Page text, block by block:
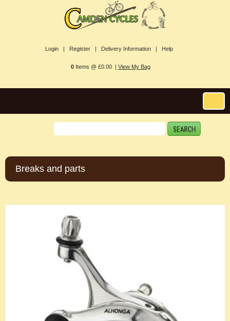
Login | Register | Delivery Information | Help
0Items @ £0.00 | View My Bag
Breaks and parts